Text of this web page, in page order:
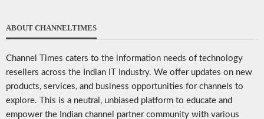
ABOUT CHANNELTIMES
Channel Times caters to the information needs of technology
resellers across the Indian IT Industry. We offer updates on new
products, services, and business opportunities for channels to
explore. This is a neutral, unbiased platform to educate and
empower the Indian channel partner community with various